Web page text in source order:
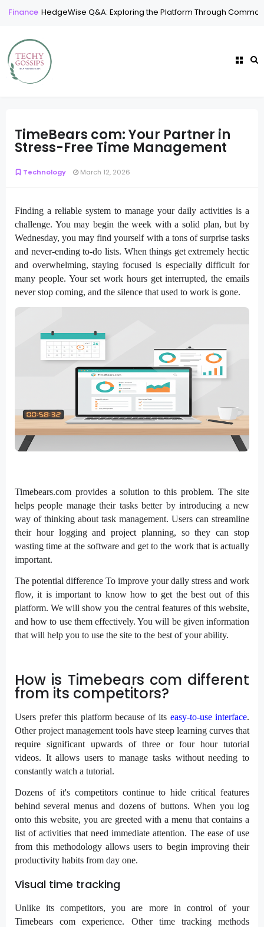
Finance HedgeWise Q&A: Exploring the Platform Through
TimeBears com: Your Partner in
Stress-Free Time Management
Technology March 12, 2026
Finding a reliable system to manage your daily activities is a
challenge. You may begin the week with a solid plan, but by
Wednesday, you may find yourself with a tons of surprise tasks
and never-ending to-do lists. When things get extremely hectic
and overwhelming, staying focused is especially difficult for
many people. Your set work hours get interrupted, the emails
never stop coming, and the silence that used to work is gone.
Timebears.com provides a solution to this problem. The site
helps people manage their tasks better by introducing a new
way of thinking about task management. Users can streamline
their hour logging and project planning, so they can stop
wasting time at the software and get to the work that is actually
important.
The potential difference To improve your daily stress and work
flow, it is important to know how to get the best out of this
platform. We will show you the central features of this website,
and how to use them effectively. You will be given information
that will help you to use the site to the best of your ability.
How is Timebears com different
from its competitors?
Users prefer this platform because of its easy-to-use interface.
Other project management tools have steep learning curves that
require significant upwards of three or four hour tutorial
videos. It allows users to manage tasks without needing to
constantly watch a tutorial.
Dozens of it's competitors continue to hide critical features
behind several menus and dozens of buttons. When you log
onto this website, you are greeted with a menu that contains a
list of activities that need immediate attention. The ease of use
from this methodology allows users to begin improving their
productivity habits from day one.
Visual time tracking
Unlike its competitors, you are more in control of your
Timebears com experience. Other time tracking methods